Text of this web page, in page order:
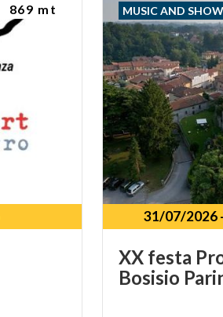
869 mt
31/07/2026
XX festa
Bosisio
MUSIC AND SHOW